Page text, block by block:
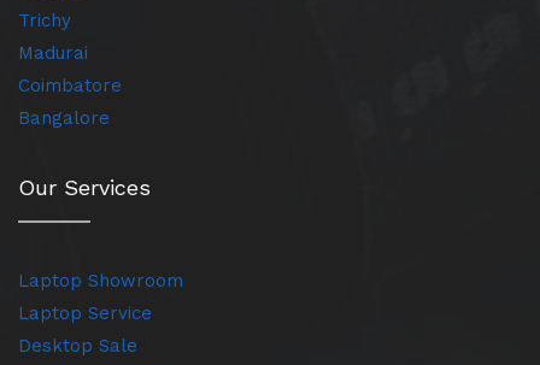
Trichy
Madurai
Coimbatore
Bangalore
Our Services
Laptop Showroom
Laptop Service
Desktop Sale